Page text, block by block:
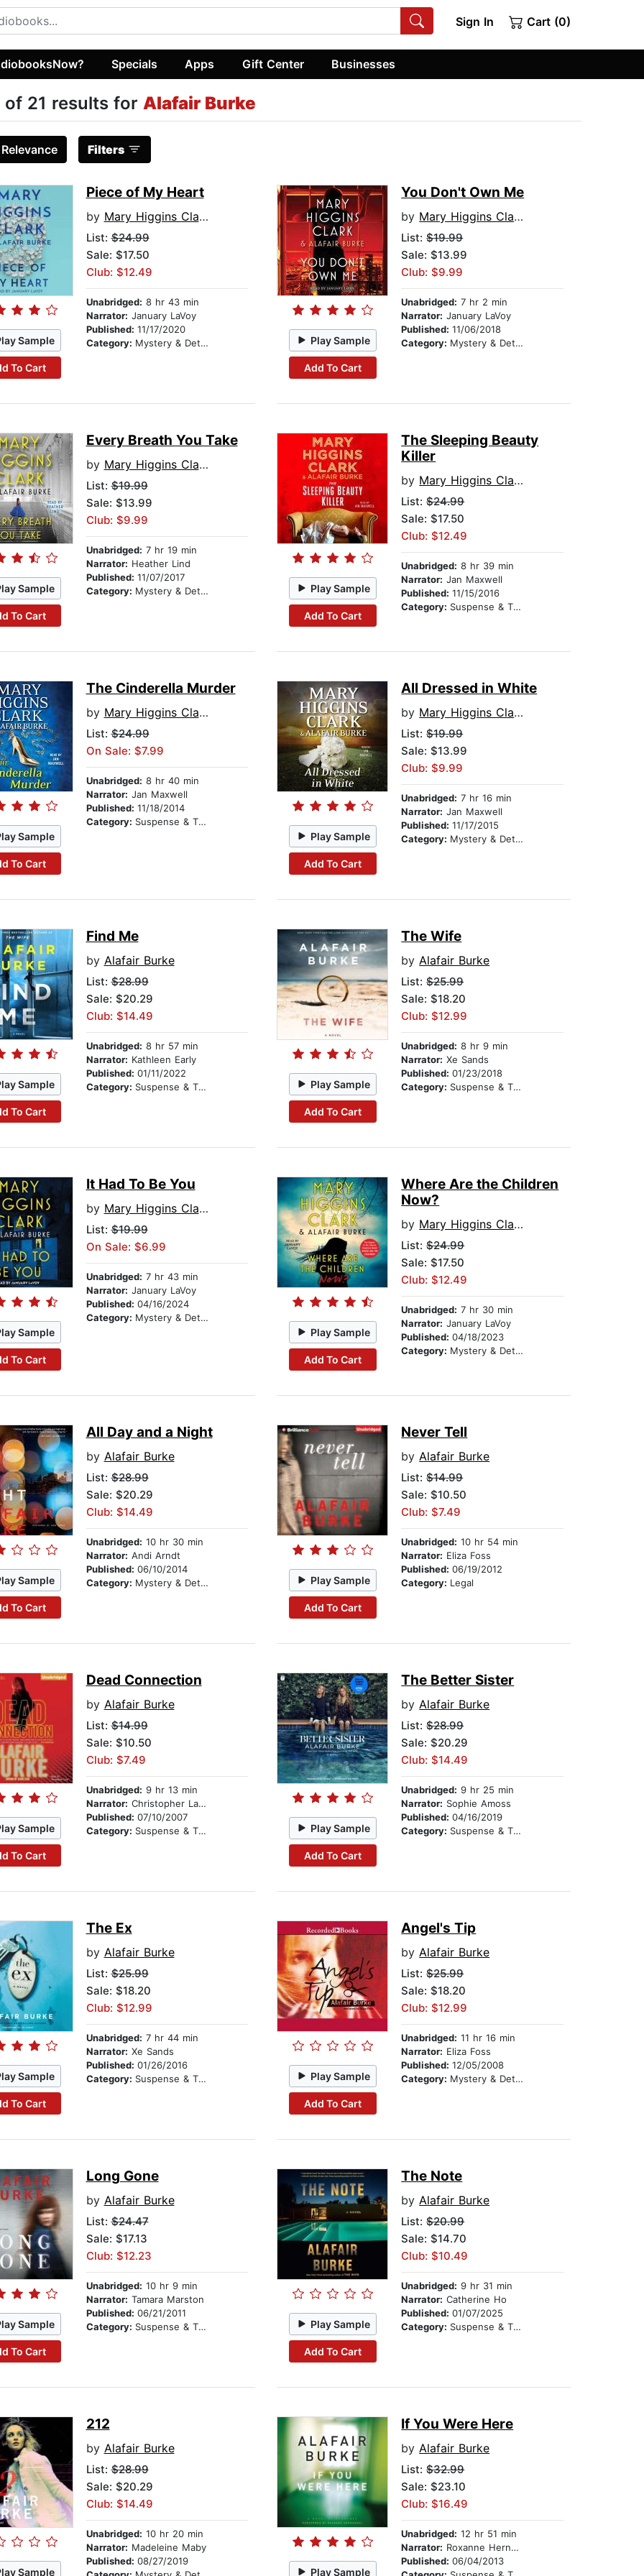
Sign In Cart (0)
Specials Apps Gift Center Businesses
of 21 results for Alafair Burke
Relevance Filters
Sample
To Cart
Piece of My Heart
by Mary Higgins Clark
List:$24.99
Sale: $17.50
Club: $12.49
Unabridged: 8 hr 43 min
Narrator: January LaVoy
Published: 11/17/2020
Category: Mystery & Detective Play Sample
Add To Cart
You Don't Own Me
by Mary Higgins Clark
List:$19.99
Sale: $13.99
Club: $9.99
Unabridged: 7 hr 2 min
Narrator: January LaVoy
Published:11/06/2018
Category: Mystery & Detective
Sample
To Cart
Every Breath You Take
by Mary Higgins Clark
List:$19.99
Sale: $13.99
Club: $9.99
Unabridged: 7 hr 19 min
Narrator: Heather Lind
Published: 11/07/2017
Category: Mystery & Detective Play Sample
Add To Cart
The Sleeping Beauty
Killer
by Mary Higgins Clark
List:$24.99
Sale: $17.50
Club: $12.49
Unabridged: 8 hr 39 min
Narrator: Jan Maxwell
Published:11/15/2016
Category: Suspense & Thriller
Sample
To Cart
The Cinderella Murder
by Mary Higgins Clark
List:$24.99
On Sale: $7.99
Unabridged: 8 hr 40 min
Narrator: Jan Maxwell
Published: 11/18/2014
Category: Suspense & Thriller
Play Sample
Add To Cart
All Dressed in White
by Mary Higgins Clark
List:$19.99
Sale: $13.99
Club: $9.99
Unabridged: 7 hr 16 min
Narrator: Jan Maxwell
Published:11/17/2015
Category: Mystery & Detective
Sample
To Cart
Find Me
by Alafair Burke
List:$28.99
Sale: $20.29
Club: $14.49
Unabridged: 8 hr 57 min
Narrator: Kathleen Early
Published: 01/11/2022
Category: Suspense & Thriller Play Sample
Add To Cart
The Wife
byAlafair Burke
List:$25.99
Sale: $18.20
Club: $12.99
Unabridged: 8 hr 9 min
Narrator: Xe Sands
Published:01/23/2018
Category: Suspense & Thriller
Sample
To Cart
It Had To Be You
by Mary Higgins Clark
List:$19.99
On Sale: $6.99
Unabridged: 7 hr 43 min
Narrator: January LaVoy
Published: 04/16/2024
Category: Mystery & Detective
Play Sample
Add To Cart
Where Are the Children
Now?
by Mary Higgins Clark
List:$24.99
Sale: $17.50
Club: $12.49
Unabridged: 7 hr 30 min
Narrator: January LaVoy
Published:04/18/2023
Category: Mystery & Detective
Sample
To Cart
All Day and a Night
by Alafair Burke
List:$28.99
Sale: $20.29
Club: $14.49
Unabridged: 10 hr 30 min
Narrator: Andi Arndt
Published: 06/10/2014
Category: Mystery & Detective Play Sample
Add To Cart
Never Tell
byAlafair Burke
List:$14.99
Sale: $10.50
Club: $7.49
Unabridged: 10 hr 54 min
Narrator: Eliza Foss
Published:06/19/2012
Category: Legal
Sample
To Cart
Dead Connection
by Alafair Burke
List:$14.99
Sale: $10.50
Club: $7.49
Unabridged: 9 hr 13 min
Narrator: Christopher Lane
Published: 07/10/2007
Category: Suspense & Thriller Play Sample
Add To Cart
The Better Sister
byAlafair Burke
List:$28.99
Sale: $20.29
Club: $14.49
Unabridged: 9 hr 25 min
Narrator: Sophie Amoss
Published:04/16/2019
Category: Suspense & Thriller
Sample
To Cart
The Ex
by Alafair Burke
List:$25.99
Sale: $18.20
Club: $12.99
Unabridged: 7 hr 44 min
Narrator: Xe Sands
Published: 01/26/2016
Category: Suspense & Thriller Play Sample
Add To Cart
Angel's Tip
byAlafair Burke
List:$25.99
Sale: $18.20
Club: $12.99
Unabridged: 11 hr 16 min
Narrator: Eliza Foss
Published:12/05/2008
Category: Mystery & Detective
Sample
To Cart
Long Gone
by Alafair Burke
List:$24.47
Sale: $17.13
Club: $12.23
Unabridged: 10 hr 9 min
Narrator: Tamara Marston
Published: 06/21/2011
Category: Suspense & Thriller Play Sample
Add To Cart
The Note
byAlafair Burke
List:$20.99
Sale: $14.70
Club: $10.49
Unabridged: 9 hr 31 min
Narrator: Catherine Ho
Published:01/07/2025
Category: Suspense & Thriller
Sample
212
by Alafair Burke
List:$28.99
Sale: $20.29
Club: $14.49
Unabridged: 10 hr 20 min
Narrator: Madeleine Maby
Published: 08/27/2019
Play Sample
If You Were Here
byAlafair Burke
List:$32.99
Sale: $23.10
Club: $16.49
Unabridged: 12 hr 51 min
Narrator: Roxanne Hernandez
Published:06/04/2013